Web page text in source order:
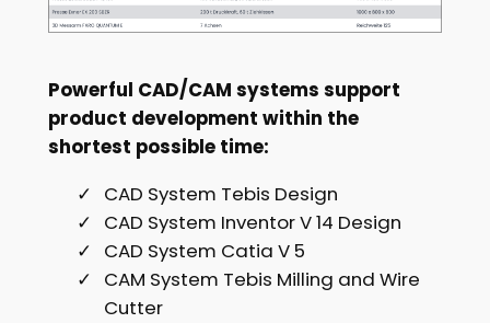
Powerful CAD/CAM systems support
product development within the
shortest possible time:
CAD System Tebis Design
CAD System Inventor V 14 Design
CAD System Catia V 5
CAM System Tebis Milling and Wire
Cutter